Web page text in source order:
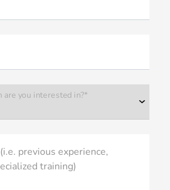
you interested in?*
previous experience,
training)